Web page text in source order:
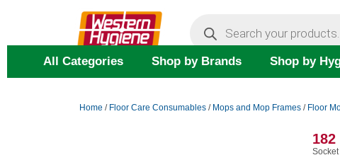
All Categories Shop by Brands Shop by
Home / Floor Care Consumables / Mops and Mop Frames / Floor